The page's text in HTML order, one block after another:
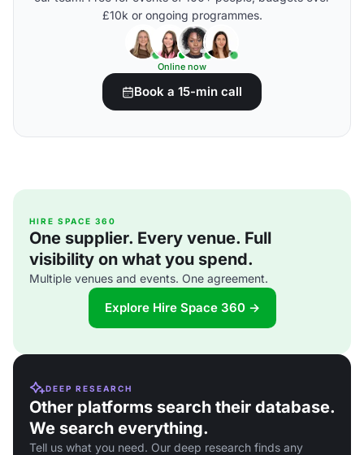
£10k or ongoing programmes.
Online now
Book a 15-min call
HIRE SPACE 360
One supplier. Every venue. Full
visibility on what you spend.
Multiple venues and events. One agreement.
Explore Hire Space 360 →
DEEP RESEARCH
Other platforms search their database.
We search everything.
Tell us what you need. Our deep research finds any